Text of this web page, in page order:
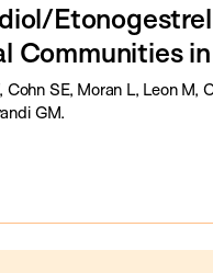
Communities
SE, Moran L, Leon M,
GM.